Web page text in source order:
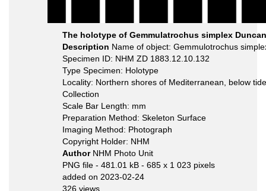
The holotype of Gemmulatrochus simplex
Description Name of object: Gemmulotrochus
Specimen ID: NHM ZD 1883.12.10.132
Type Specimen: Holotype
Locality: Northern shores of Mediterranean, below
Collection
Scale Bar Length: mm
Preparation Method: Skeleton Surface
Imaging Method: Photograph
Copyright Holder: NHM
Author NHM Photo Unit
PNG file - 481.01 kB - 685 x 1 023 pixels
added on 2023-02-24
326 views